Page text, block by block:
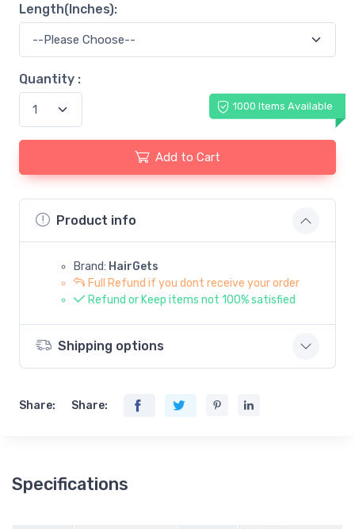
Length(Inches):
Quantity :
1000 Items Available
Add to Cart
Product info
Brand: HairGets
Full Refund if you dont receive your order
Refund or Keep items not 100% satisfied
Shipping options
Share: Share:
Specifications